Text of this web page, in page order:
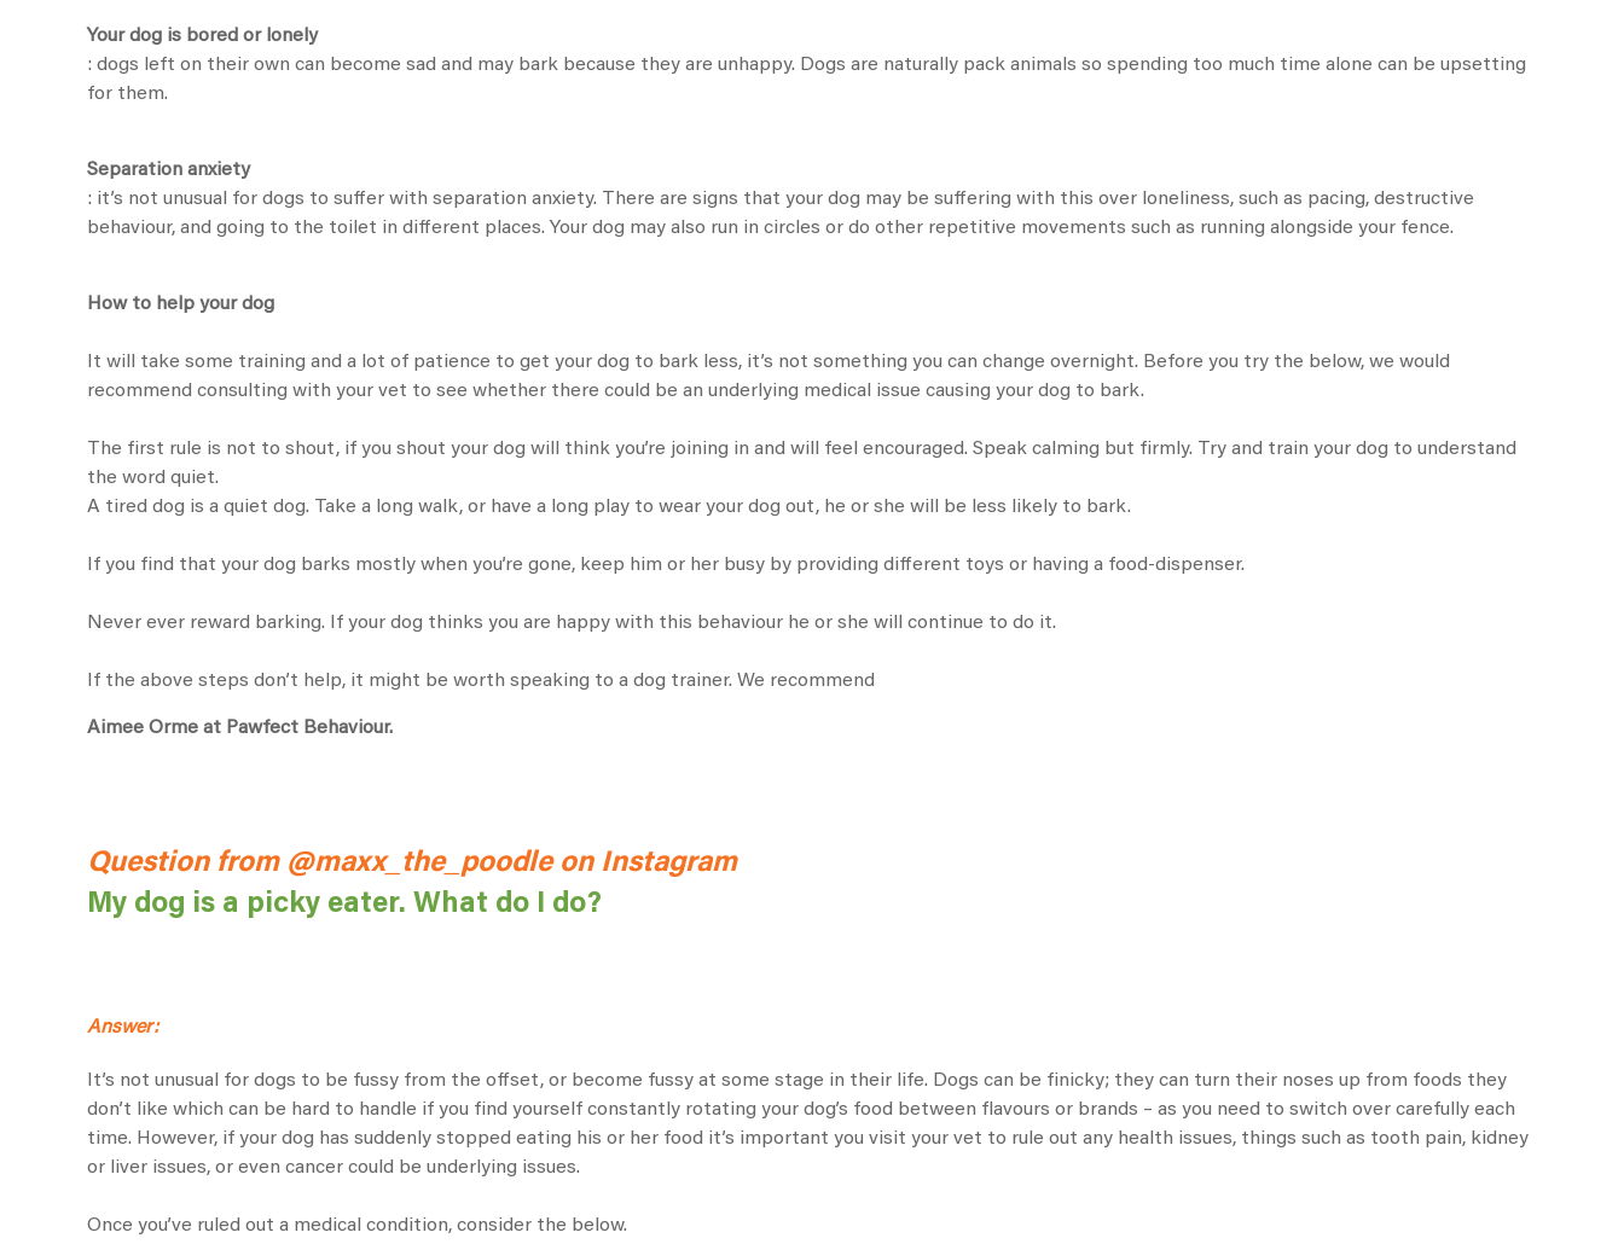
Your dog is bored or lonely
: dogs left on their own can become sad and may bark because they are unhappy. Dogs are naturally pack animals so spending too much time alone can be upsetting
for them.
Separation anxiety
: it’s not unusual for dogs to suffer with separation anxiety. There are signs that your dog may be suffering with this over loneliness, such as pacing, destructive
behaviour, and going to the toilet in different places. Your dog may also run in circles or do other repetitive movements such as running alongside your fence.
How to help your dog
It will take some training and a lot of patience to get your dog to bark less, it’s not something you can change overnight. Before you try the below, we would
recommend consulting with your vet to see whether there could be an underlying medical issue causing your dog to bark.
The first rule is not to shout, if you shout your dog will think you’re joining in and will feel encouraged. Speak calming but firmly. Try and train your dog to understand
the word quiet.
A tired dog is a quiet dog. Take a long walk, or have a long play to wear your dog out, he or she will be less likely to bark.
If you find that your dog barks mostly when you’re gone, keep him or her busy by providing different toys or having a food-dispenser.
Never ever reward barking. If your dog thinks you are happy with this behaviour he or she will continue to do it.
If the above steps don’t help, it might be worth speaking to a dog trainer. We recommend
Aimee Orme at Pawfect Behaviour.
Question from @maxx_the_poodle on Instagram
My dog is a picky eater. What do I do?
Answer:
It’s not unusual for dogs to be fussy from the offset, or become fussy at some stage in their life. Dogs can be finicky; they can turn their noses up from foods they
don’t like which can be hard to handle if you find yourself constantly rotating your dog’s food between flavours or brands – as you need to switch over carefully each
time. However, if your dog has suddenly stopped eating his or her food it’s important you visit your vet to rule out any health issues, things such as tooth pain, kidney
or liver issues, or even cancer could be underlying issues.
Once you’ve ruled out a medical condition, consider the below.